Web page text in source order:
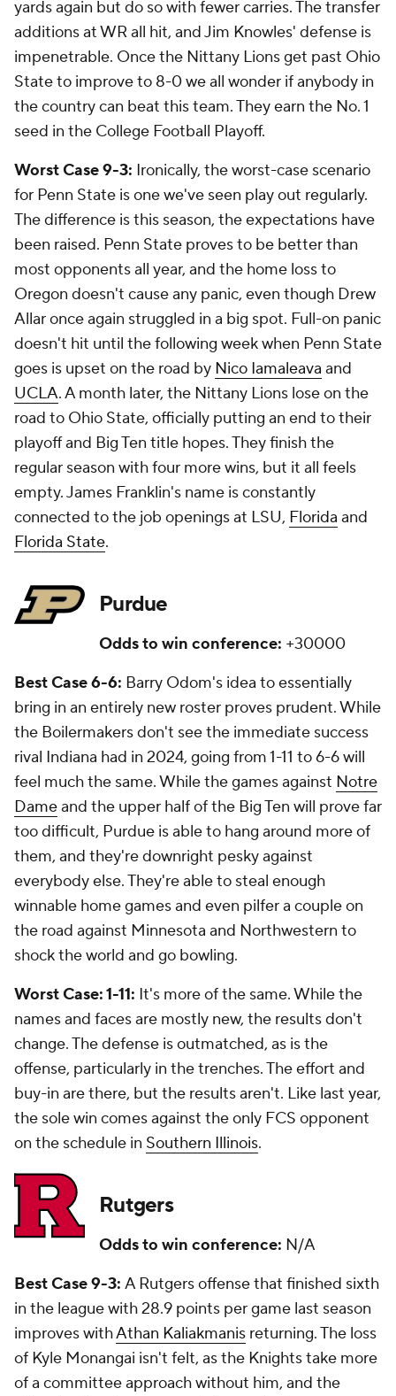
yards again but do so with fewer carries. The transfer
additions at WR all hit, and Jim Knowles' defense is
impenetrable. Once the Nittany Lions get past Ohio
State to improve to 8-0 we all wonder if anybody in
the country can beat this team. They earn the No. 1
seed in the College Football Playoff.
Worst Case 9-3: Ironically, the worst-case scenario
for Penn State is one we've seen play out regularly.
The difference is this season, the expectations have
been raised. Penn State proves to be better than
most opponents all year, and the home loss to
Oregon doesn't cause any panic, even though Drew
Allar once again struggled in a big spot. Full-on panic
doesn't hit until the following week when Penn State
goes is upset on the road by Nico Iamaleava and
UCLA. A month later, the Nittany Lions lose on the
road to Ohio State, officially putting an end to their
playoff and Big Ten title hopes. They finish the
regular season with four more wins, but it all feels
empty. James Franklin's name is constantly
connected to the job openings at LSU, Florida and
Florida State.
Purdue
Odds to win conference: +30000
Best Case 6-6: Barry Odom's idea to essentially
bring in an entirely new roster proves prudent. While
the Boilermakers don't see the immediate success
rival Indiana had in 2024, going from 1-11 to 6-6 will
feel much the same. While the games against Notre
Dameand the upper half of the Big Ten will prove far
too difficult, Purdue is able to hang around more of
them, and they're downright pesky against
everybody else. They're able to steal enough
winnable home games and even pilfer a couple on
the road against Minnesota and Northwestern to
shock the world and go bowling.
Worst Case: 1-11: It's more of the same. While the
names and faces are mostly new, the results don't
change. The defense is outmatched, as is the
offense, particularly in the trenches. The effort and
buy-in are there, but the results aren't. Like last year,
the sole win comes against the only FCS opponent
on the schedule in Southern Illinois.
Rutgers
Odds to win conference: N/A
Best Case 9-3: A Rutgers offense that finished sixth
in the league with 28.9 points per game last season
improves withAthan Kaliakmanis returning. The loss
of Kyle Monangai isn't felt, as the Knights take more
of a committee approach without him, and the